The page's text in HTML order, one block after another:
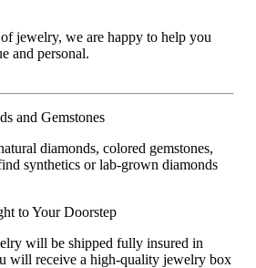
jewelry, we are happy to help you
and personal.
and Gemstones
diamonds, colored gemstones,
synthetics or lab-grown diamonds
to Your Doorstep
will be shipped fully insured in
will receive a high-quality jewelry box